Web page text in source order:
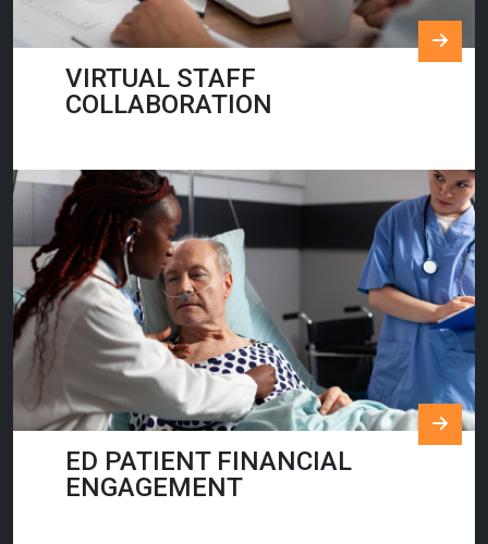
VIRTUAL STAFF
COLLABORATION
ED PATIENT FINANCIAL
ENGAGEMENT